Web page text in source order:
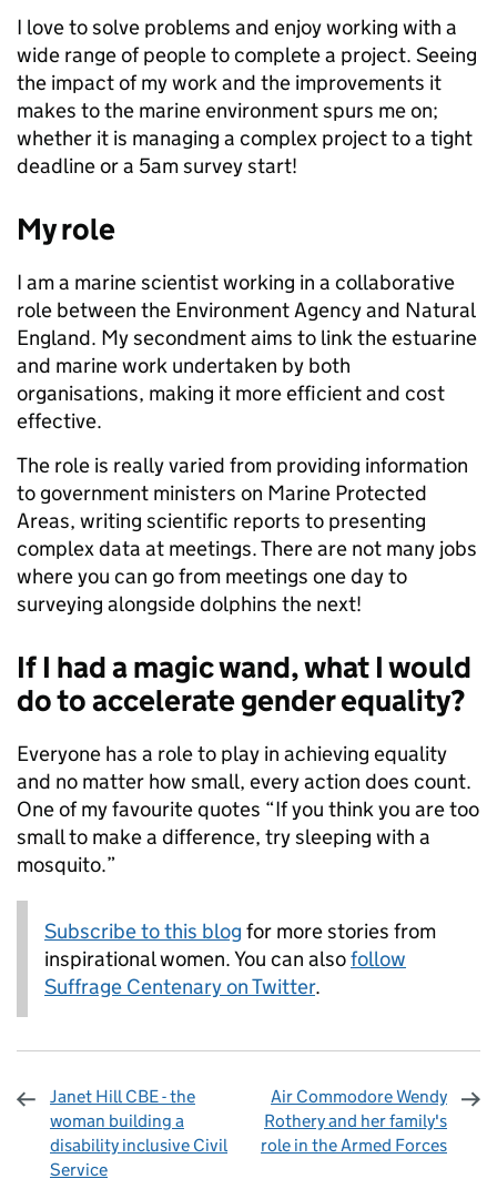
I love to solve problems and enjoy working with a
wide range of people to complete a project. Seeing
the impact of my work and the improvements it
makes to the marine environment spurs me on;
whether it is managing a complex project to a tight
deadline or a 5am survey start!
My role
I am a marine scientist working in a collaborative
role between the Environment Agency and Natural
England. My secondment aims to link the estuarine
and marine work undertaken by both
organisations, making it more efficient and cost
effective.
The role is really varied from providing information
to government ministers on Marine Protected
Areas, writing scientific reports to presenting
complex data at meetings. There are not many jobs
where you can go from meetings one day to
surveying alongside dolphins the next!
If I had a magic wand, what I would
do to accelerate gender equality?
Everyone has a role to play in achieving equality
and no matter how small, every action does count.
One of my favourite quotes “If you think you are too
small to make a difference, try sleeping with a
mosquito.”
Subscribe to this blog for more stories from
inspirational women. You can alsofollow
Suffrage Centenary on Twitter.
Janet Hill CBE - the
woman building a
disability inclusive Civil
Service
Air Commodore Wendy
Rothery and her family's
role in the Armed Forces